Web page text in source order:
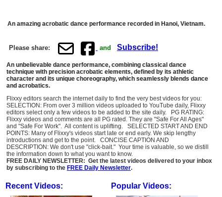
An amazing acrobatic dance performance recorded in Hanoi, Vietnam.
Please share: and Subscribe!
An unbelievable dance performance, combining classical dance
technique with precision acrobatic elements, defined by its athletic
character and its unique choreography, which seamlessly blends dance
and acrobatics.
Flixxy editors search the internet daily to find the very best videos for you:
SELECTION: From over 3 million videos uploaded to YouTube daily, Flixxy
editors select only a few videos to be added to the site daily. PG RATING:
Flixxy videos and comments are all PG rated. They are "Safe For All Ages"
and "Safe For Work". All content is uplifting. SELECTED START AND END
POINTS: Many of Flixxy's videos start late or end early. We skip lengthy
introductions and get to the point. CONCISE CAPTION AND
DESCRIPTION: We don't use "click-bait." Your time is valuable, so we distill
the information down to what you want to know.
FREE DAILY NEWSLETTER: Get the latest videos delivered to your inbox
by subscribing to the FREE Daily Newsletter.